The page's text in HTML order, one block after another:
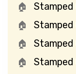
Stamped